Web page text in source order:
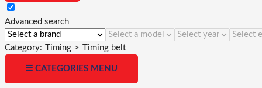
Advanced search
Category: Timing > Timing belt
☰ CATEGORIES MENU